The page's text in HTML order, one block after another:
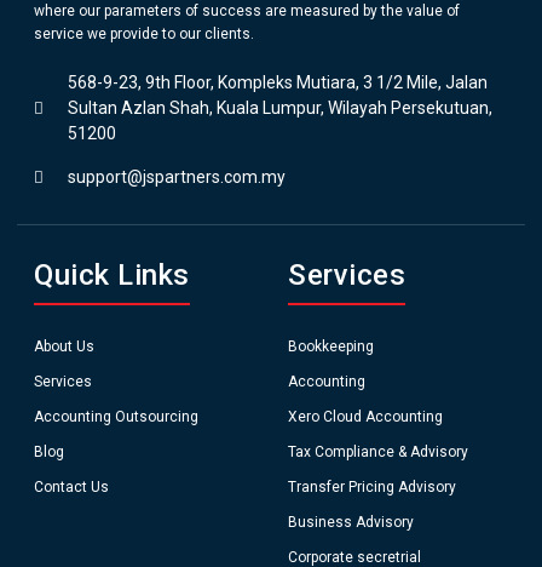
where our parameters of success are measured by the value of
service we provide to our clients.
568-9-23, 9th Floor, Kompleks Mutiara, 3 1/2 Mile, Jalan
Sultan Azlan Shah, Kuala Lumpur, Wilayah Persekutuan,
51200
support@jspartners.com.my
Quick Links
About Us
Services
Accounting Outsourcing
Blog
Contact Us
Services
Bookkeeping
Accounting
Xero Cloud Accounting
Tax Compliance & Advisory
Transfer Pricing Advisory
Business Advisory
Corporate secretrial